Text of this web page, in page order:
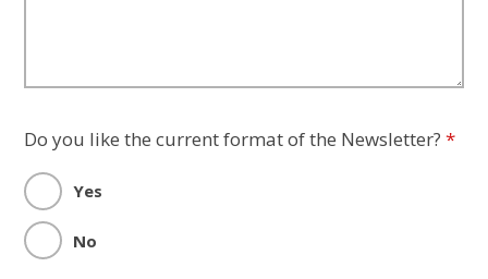
Do you like the current format of the Newsletter? *
Yes
No